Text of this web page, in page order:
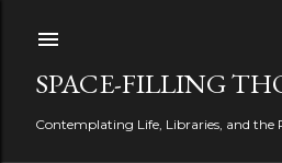
SPACE-FILLING
Contemplating Life, Libraries, and the